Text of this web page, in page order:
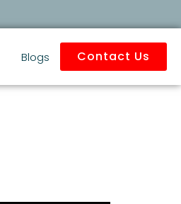
Contact Us
Blogs